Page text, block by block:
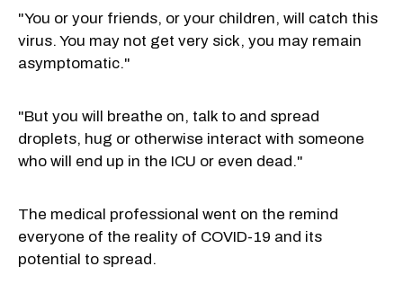
"You or your friends, or your children, will catch this
virus. You may not get very sick, you may remain
asymptomatic."
"But you will breathe on, talk to and spread
droplets, hug or otherwise interact with someone
who will end up in the ICU or even dead."
The medical professional went on the remind
everyone of the reality of COVID-19 and its
potential to spread.